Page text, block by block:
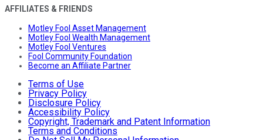
AFFILIATES & FRIENDS
Motley Fool Asset Management
Motley Fool Wealth Management
Motley Fool Ventures
Fool Community Foundation
Become an Affiliate Partner
Terms of Use
Privacy Policy
Disclosure Policy
Accessibility Policy
Copyright, Trademark and Patent Information
Terms and Conditions